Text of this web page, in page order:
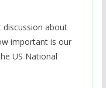
discussion about
important is our
US National